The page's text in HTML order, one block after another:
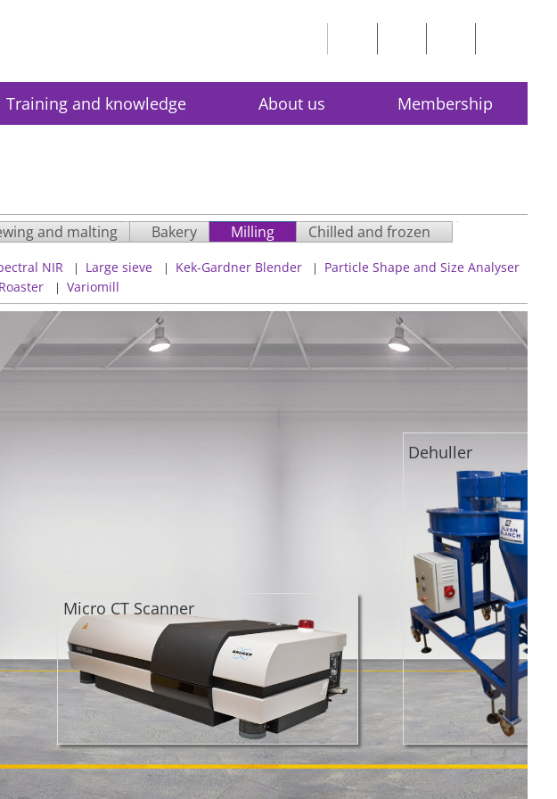
Training and knowledge About us Membership
and malting Bakery Milling Chilled and frozen
NIR | Large sieve | Kek-Gardner Blender | Particle Shape and Size Analyser
| Variomill
Micro CT Scanner
Dehuller